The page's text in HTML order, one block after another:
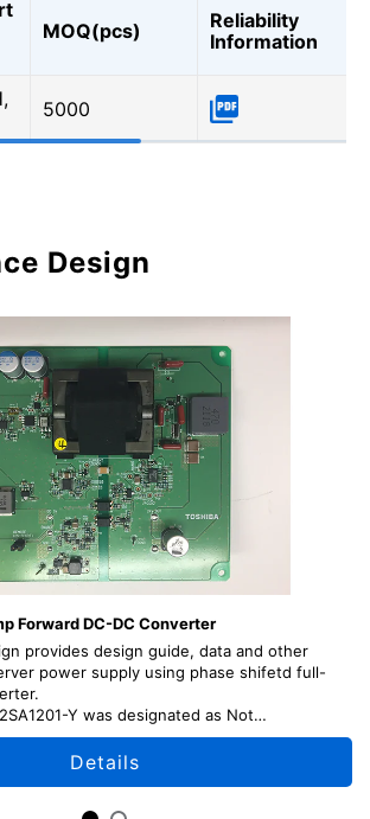
MOQ(pcs)
Reliability
Information
5000
Design
Forward DC-DC Converter
provides design guide, data and other
power supply using phase shifetd full-
Y was designated as Not
Design (NRND) as of April, 2026.J」
Details